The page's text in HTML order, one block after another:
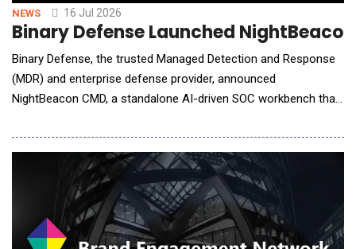
NEWS 16 Jul 2026
Binary Defense Launched
Binary Defense, the trusted Managed Detection and Response
(MDR) and enterprise defense provider, announced
NightBeacon CMD, a standalone AI-driven SOC workbench that
environments. Built and hardened inside Binary Defense's live
24/7 Security Operations Center (SOC), NightBeacon CMD gives
customers the same operating platform Binary Defense's